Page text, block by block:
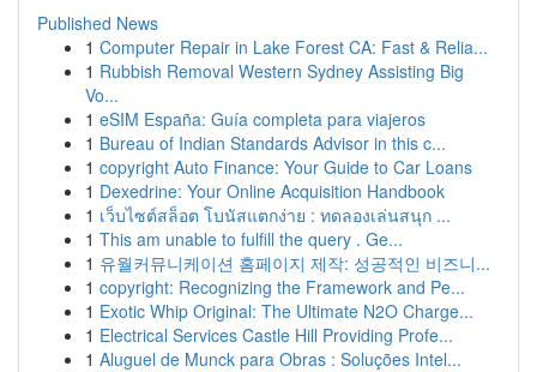
Published News
1 Computer Repair in Lake Forest CA: Fast & Relia...
1 Rubbish Removal Western Sydney Assisting Big
Vo...
1 eSIM España: Guía completa para viajeros
1 Bureau of Indian Standards Advisor in this c...
1 copyright Auto Finance: Your Guide to Car Loans
1 Dexedrine: Your Online Acquisition Handbook
1 เว็บไซต์สล็อต โบนัสแตกง่าย : ทดลองเล่นสนุก ...
1 This am unable to fulfill the query . Ge...
1 유월커뮤니케이션 홈페이지 제작: 성공적인 비즈니...
1 copyright: Recognizing the Framework and Pe...
1 Exotic Whip Original: The Ultimate N2O Charge...
1 Electrical Services Castle Hill Providing Profe...
1 Aluguel de Munck para Obras : Soluções Intel...